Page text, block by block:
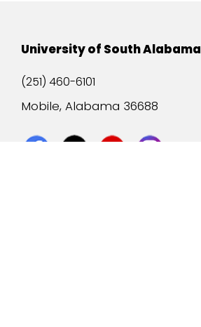
University of South Alabama
(251) 460-6101
Mobile, Alabama 36688